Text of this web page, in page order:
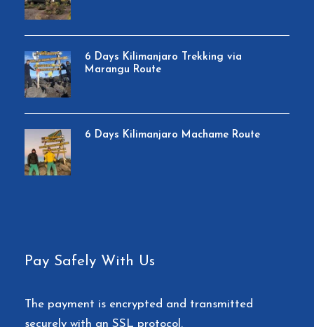
Double layered Sleeping Mats
cook and porters
3 hot meals daily while on the mountain
Price Excludes
Portable flush toilet with a toilet tent is
Flights
6 Days Kilimanjaro Trekking via
Marangu Route
6 Days Kilimanjaro Machame Route
Pay Safely With Us
The payment is encrypted and transmitted
securely with an SSL protocol.